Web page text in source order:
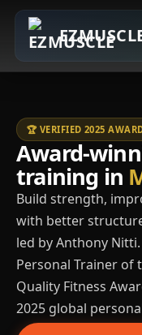
🏆 VERIFIED 2025
Award-
training in
Build strength,
with better
led by Anthony
Personal Trainer of
Quality Fitness
2025 global